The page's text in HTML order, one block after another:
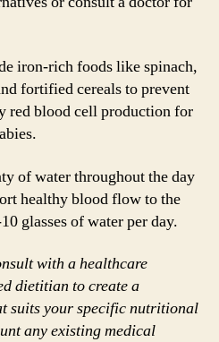
iron-rich foods like spinach,
fortified cereals to prevent
red blood cell production for
of water throughout the day
healthy blood flow to the
glasses of water per day.
with a healthcare
dietitian to create a
suits your specific nutritional
any existing medical